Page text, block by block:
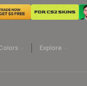
Explore